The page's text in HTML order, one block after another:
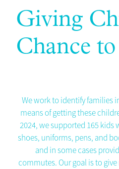
Giving
Chance
We work to identify families
means of getting these
2024, we supported 165 kids
shoes, uniforms, pens, and
and in some cases
commutes. Our goal is to